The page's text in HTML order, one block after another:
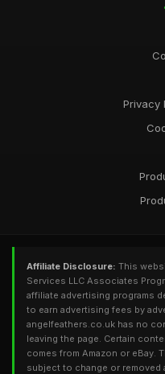
Privacy
Affiliate Disclosure: This
Services LLC Associates
affiliate advertising programs
to earn advertising fees by
angelfeathers.co.uk has no
leaving the page. Certain
comes from Amazon or eBay.
subject to change or removed